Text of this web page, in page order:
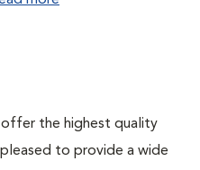
the highest quality
to provide a wide